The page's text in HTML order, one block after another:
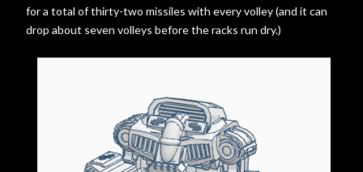
for a total of thirty-two missiles with every volley (and it can
drop about seven volleys before the racks run dry.)